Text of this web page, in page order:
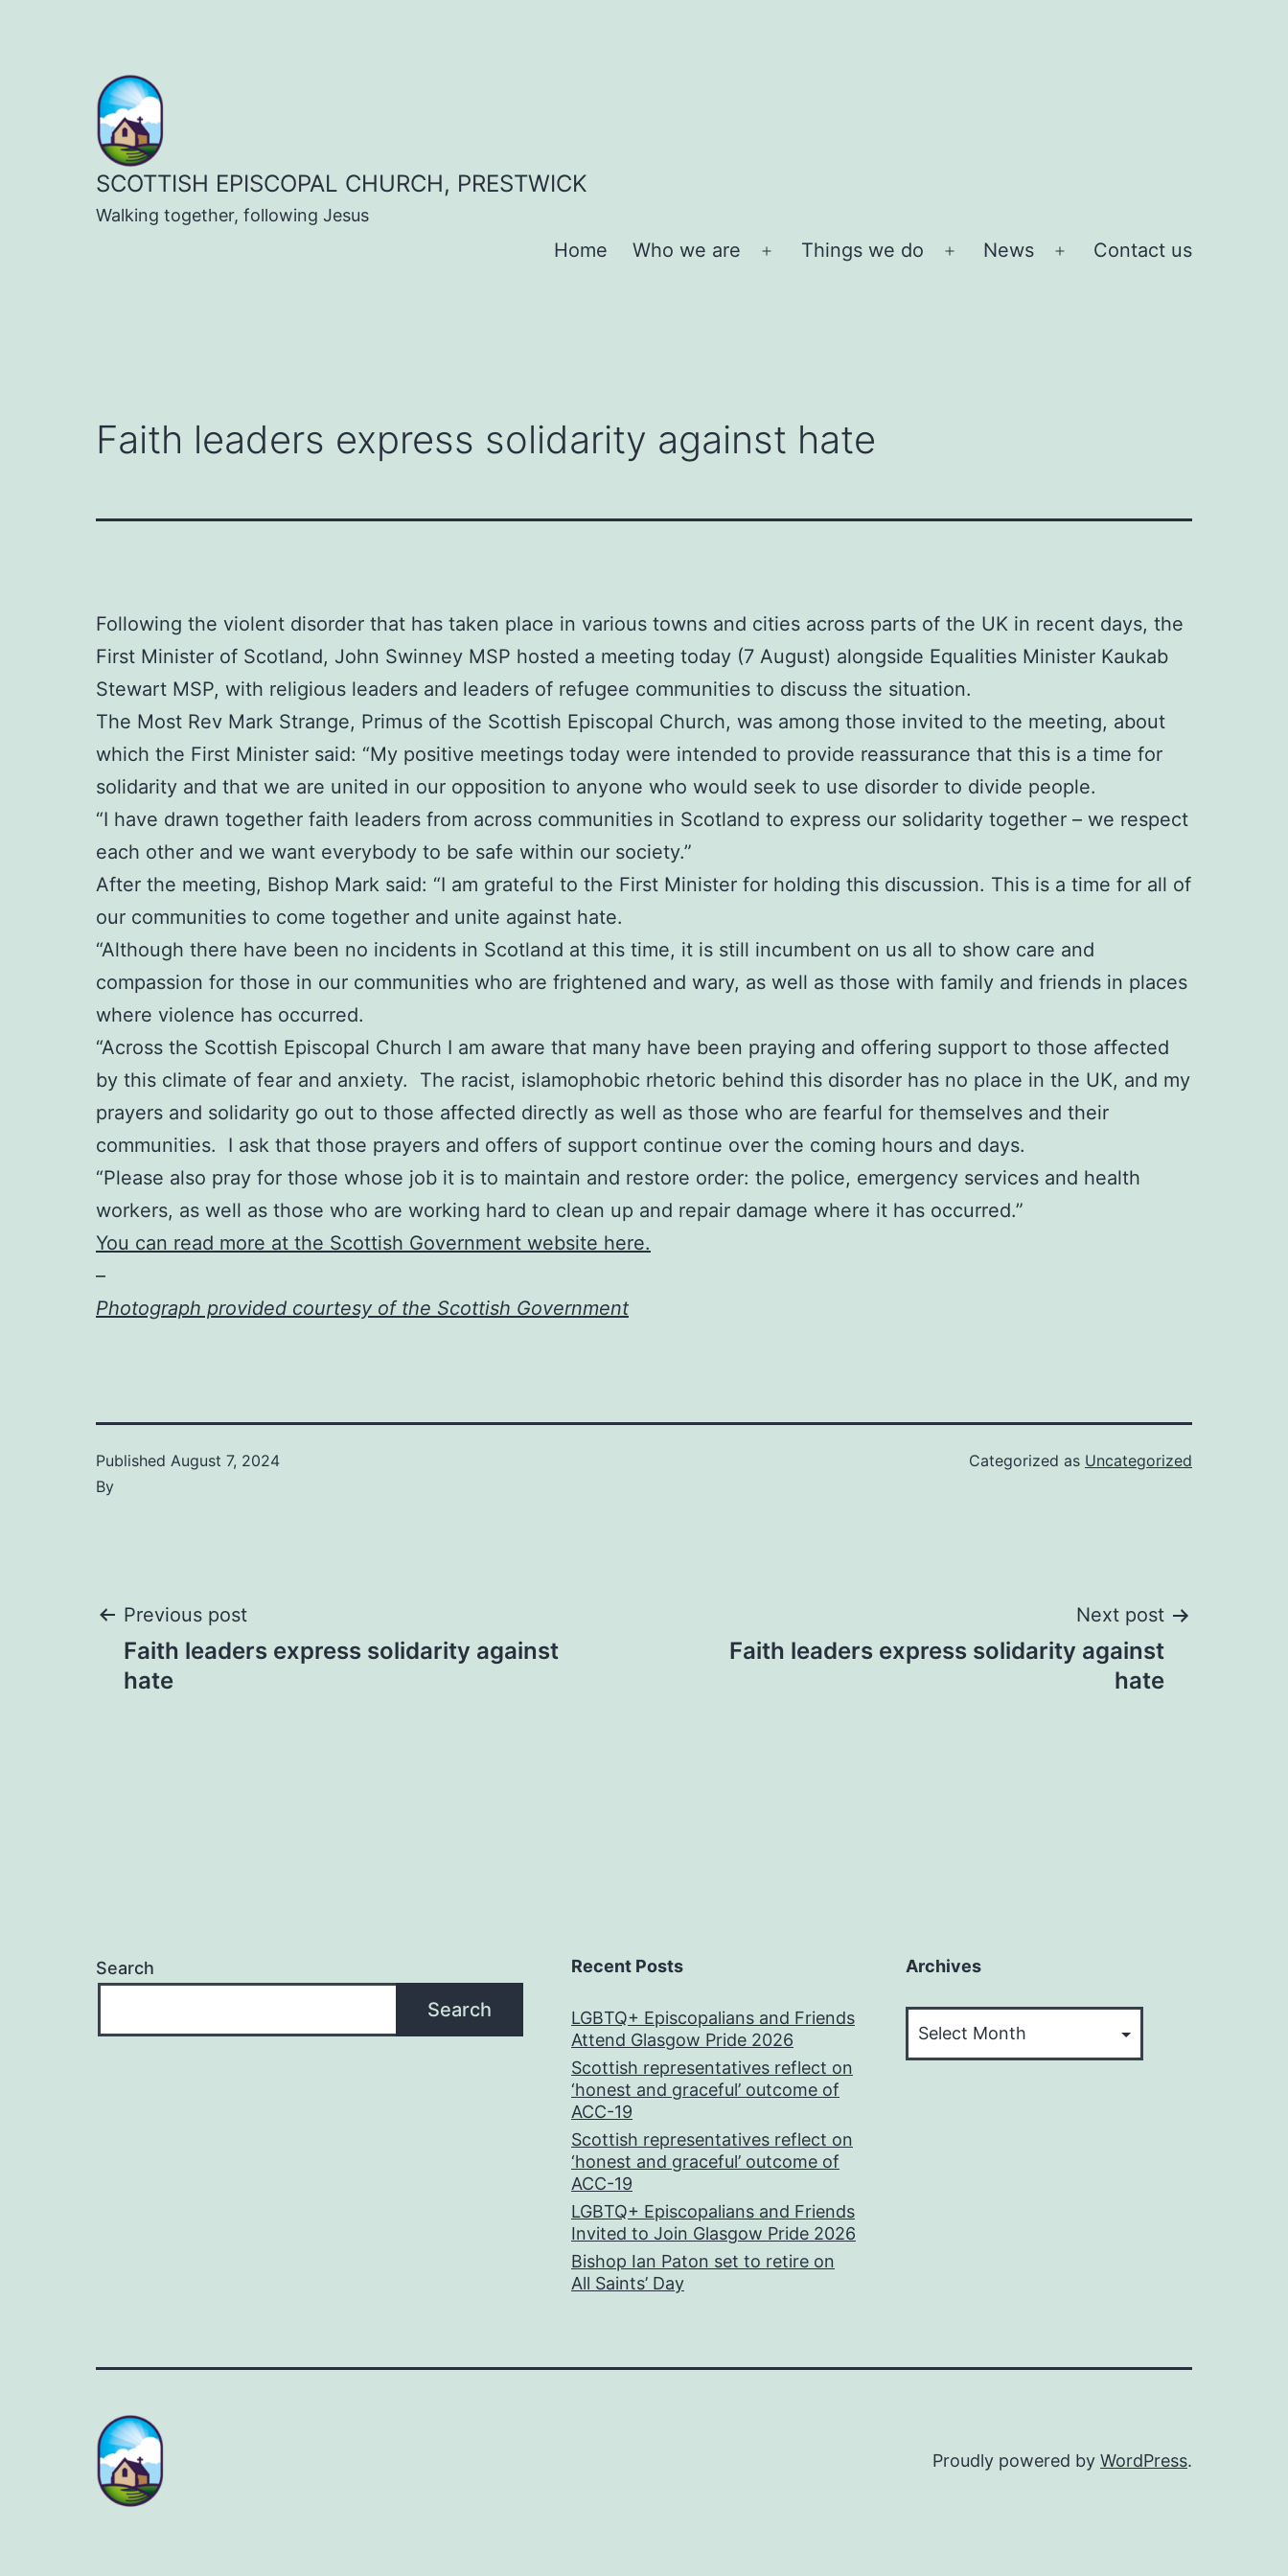
SCOTTISH EPISCOPAL CHURCH, PRESTWICK
Walking together, following Jesus
Home Who we are
Open
Things we do
Open
News
Open
Contact us
Faith leaders express solidarity against hate
Following the violent disorder that has taken place in various towns and cities across parts of the UK in recent days, the
First Minister of Scotland, John Swinney MSP hosted a meeting today (7 August) alongside Equalities Minister Kaukab
Stewart MSP, with religious leaders and leaders of refugee communities to discuss the situation.
The Most Rev Mark Strange, Primus of the Scottish Episcopal Church, was among those invited to the meeting, about
which the First Minister said: “My positive meetings today were intended to provide reassurance that this is a time for
solidarity and that we are united in our opposition to anyone who would seek to use disorder to divide people.
“I have drawn together faith leaders from across communities in Scotland to express our solidarity together – we respect
each other and we want everybody to be safe within our society.”
After the meeting, Bishop Mark said: “I am grateful to the First Minister for holding this discussion. This is a time for all of
our communities to come together and unite against hate.
“Although there have been no incidents in Scotland at this time, it is still incumbent on us all to show care and
compassion for those in our communities who are frightened and wary, as well as those with family and friends in places
where violence has occurred.
“Across the Scottish Episcopal Church I am aware that many have been praying and offering support to those affected
by this climate of fear and anxiety. The racist, islamophobic rhetoric behind this disorder has no place in the UK, and my
prayers and solidarity go out to those affected directly as well as those who are fearful for themselves and their
communities. I ask that those prayers and offers of support continue over the coming hours and days.
“Please also pray for those whose job it is to maintain and restore order: the police, emergency services and health
workers, as well as those who are working hard to clean up and repair damage where it has occurred.”
You can read more at the Scottish Government website here.
–
Photograph provided courtesy of the Scottish Government
Published August 7, 2024
By
Categorized as Uncategorized
Post
navigation
Previous post
Faith leaders express solidarity against
hate
Next post
Faith leaders express solidarity against
hate
Search
Search
Recent Posts
LGBTQ+ Episcopalians and Friends
Attend Glasgow Pride 2026
Scottish representatives reflect on
‘honest and graceful’ outcome of
ACC-19
Scottish representatives reflect on
‘honest and graceful’ outcome of
ACC-19
LGBTQ+ Episcopalians and Friends
Invited to Join Glasgow Pride 2026
Bishop Ian Paton set to retire on
All Saints’ Day
Archives
Proudly powered by WordPress.